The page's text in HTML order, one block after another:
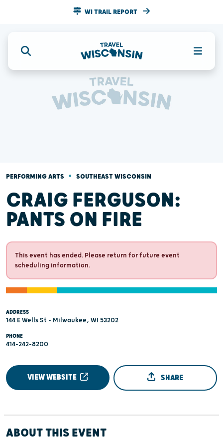
WI TRAIL REPORT
PERFORMING ARTS • SOUTHEAST WISCONSIN
CRAIG FERGUSON:
PANTS ON FIRE
This event has ended. Please return for future event
scheduling information.
ADDRESS
144 E Wells St - Milwaukee, WI 53202
PHONE
414-242-8200
VIEW WEBSITE SHARE
ABOUT THIS EVENT